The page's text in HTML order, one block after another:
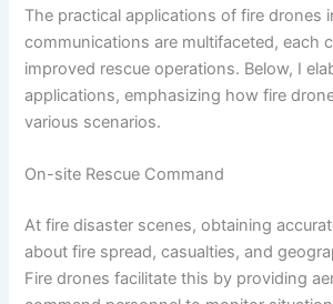
The practical applications of fire drones
communications are multifaceted, each
improved rescue operations. Below, I
applications, emphasizing how fire
various scenarios.
On-site Rescue Command
At fire disaster scenes, obtaining
about fire spread, casualties, and
Fire drones facilitate this by providing